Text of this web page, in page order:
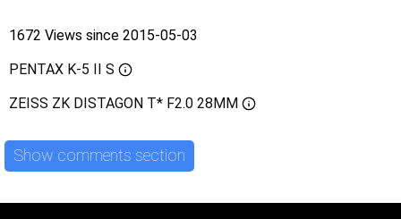
1672 Views since 2015-05-03
PENTAX K-5 II S
ZEISS ZK DISTAGON T* F2.0 28MM
Show comments section